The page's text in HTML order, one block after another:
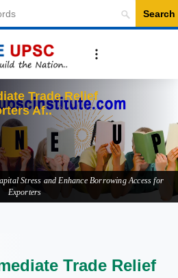
Search
Trade Relief
Affected b
Stress and Enhance Borrowing Access for
Exporters
Trade Relief